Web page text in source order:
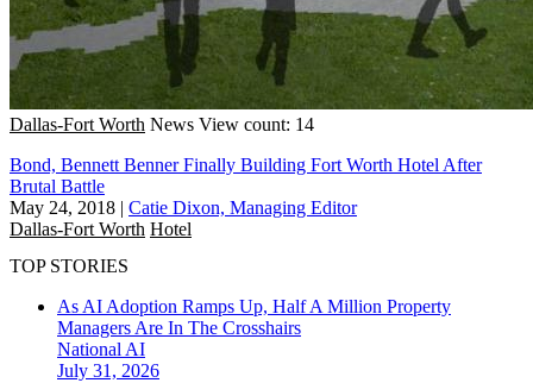
Dallas-Fort Worth News View count: 14
Bond, Bennett Benner Finally Building Fort Worth Hotel After
Brutal Battle
May 24, 2018 | Catie Dixon, Managing Editor
Dallas-Fort Worth Hotel
TOP STORIES
As AI Adoption Ramps Up, Half A Million Property
Managers Are In The Crosshairs
National AI
July 31, 2026